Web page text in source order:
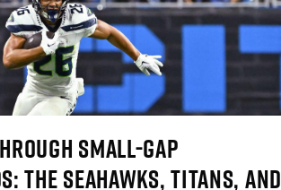
SMALL-GAP
THE SEAHAWKS, TITANS, AND